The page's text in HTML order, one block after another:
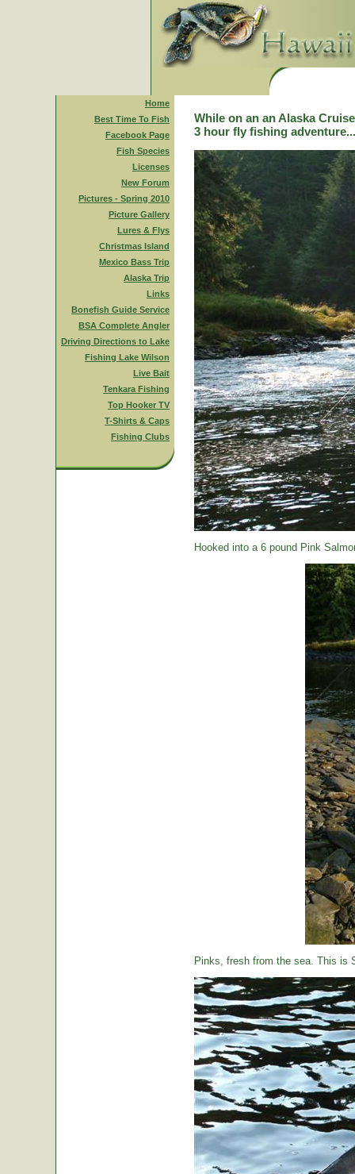
Home
Best Time To Fish
Facebook Page
Fish Species
Licenses
New Forum
Pictures - Spring 2010
Picture Gallery
Lures & Flys
Christmas Island
Mexico Bass Trip
Alaska Trip
Links
Bonefish Guide Service
BSA Complete Angler
Driving Directions to Lake
Fishing Lake Wilson
Live Bait
Tenkara Fishing
Top Hooker TV
T-Shirts & Caps
Fishing Clubs
While on an an Alaska
3 hour fly fishing adventure...
Hooked into a 6 pound Pink
Pinks, fresh from the sea. This is